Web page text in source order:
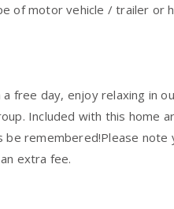
of motor vehicle / trailer or
free day, enjoy relaxing in
Included with this home
remembered!Please note
extra fee.